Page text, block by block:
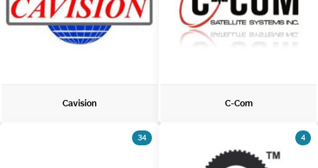
Cavision C-Com
34 4